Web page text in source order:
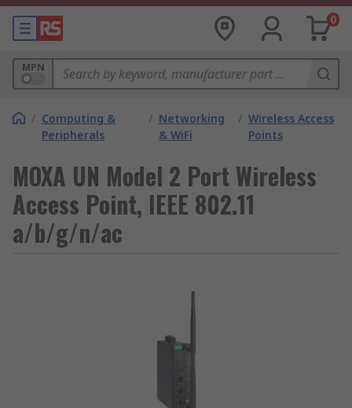
0
MPN
/ Computing &
Peripherals
/ Networking
& WiFi
/ Wireless Access
Points
MOXA UN Model 2 Port Wireless
Access Point, IEEE 802.11
a/b/g/n/ac